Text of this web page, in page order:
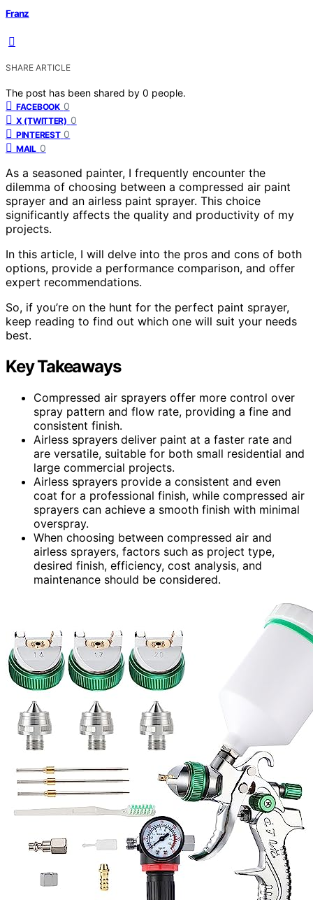
Franz
SHARE ARTICLE
The post has been shared by 0 people.
FACEBOOK 0
X (TWITTER) 0
PINTEREST 0
MAIL 0
As a seasoned painter, I frequently encounter the
dilemma of choosing between a compressed air paint
sprayer and an airless paint sprayer. This choice
significantly affects the quality and productivity of my
projects.
In this article, I will delve into the pros and cons of both
options, provide a performance comparison, and offer
expert recommendations.
So, if you’re on the hunt for the perfect paint sprayer,
keep reading to find out which one will suit your needs
best.
Key Takeaways
Compressed air sprayers offer more control over
spray pattern and flow rate, providing a fine and
consistent finish.
Airless sprayers deliver paint at a faster rate and
are versatile, suitable for both small residential and
large commercial projects.
Airless sprayers provide a consistent and even
coat for a professional finish, while compressed air
sprayers can achieve a smooth finish with minimal
overspray.
When choosing between compressed air and
airless sprayers, factors such as project type,
desired finish, efficiency, cost analysis, and
maintenance should be considered.